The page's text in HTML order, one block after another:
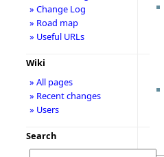
» Change Log
» Road map
» Useful URLs
Wiki
» All pages
» Recent changes
» Users
Search